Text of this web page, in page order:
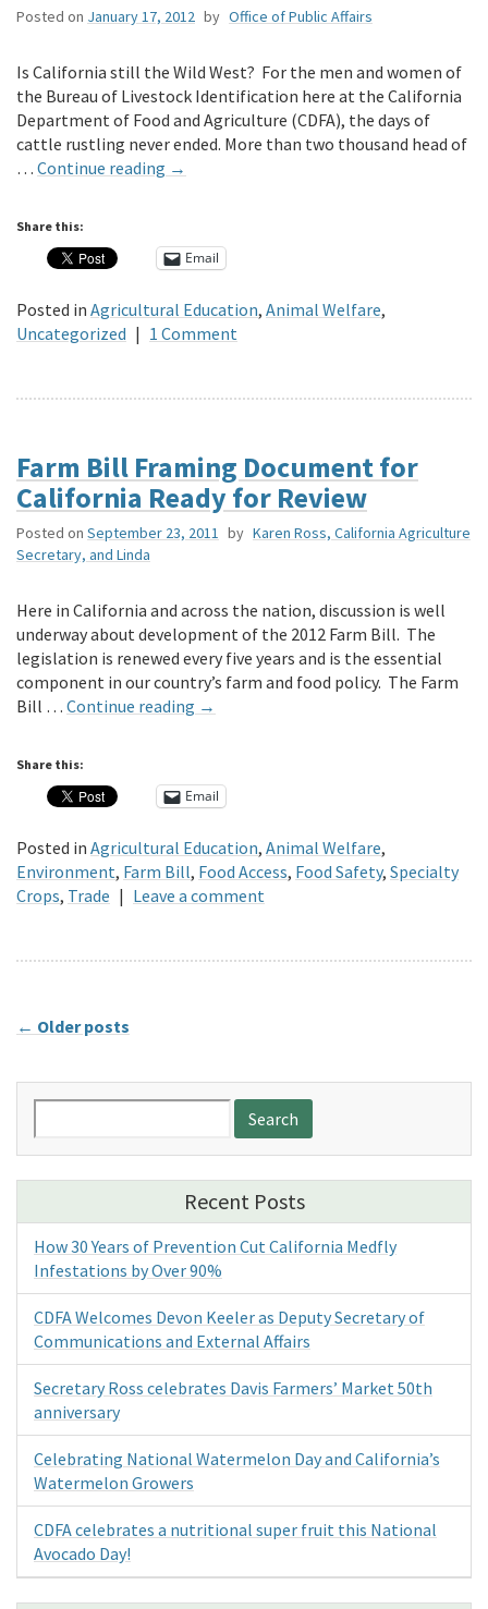
Posted on January 17, 2012 by Office of Public Affairs
Is California still the Wild West? For the men and women of
the Bureau of Livestock Identification here at the California
Department of Food and Agriculture (CDFA), the days of
cattle rustling never ended. More than two thousand head of
… Continue reading →
Share this:
Email
Posted in Agricultural Education, Animal Welfare,
Uncategorized | 1 Comment
Farm Bill Framing Document for
California Ready for Review
Posted on September 23, 2011 by Karen Ross, California Agriculture
Secretary, and Linda
Here in California and across the nation, discussion is well
underway about development of the 2012 Farm Bill. The
legislation is renewed every five years and is the essential
component in our country’s farm and food policy. The Farm
Bill … Continue reading →
Share this:
Email
Posted in Agricultural Education, Animal Welfare,
Environment, Farm Bill, Food Access, Food Safety, Specialty
Crops, Trade | Leave a comment
← Older posts
for:
Recent Posts
How 30 Years of Prevention Cut California Medfly
Infestations by Over 90%
CDFA Welcomes Devon Keeler as Deputy Secretary of
Communications and External Affairs
Secretary Ross celebrates Davis Farmers’ Market 50th
anniversary
Celebrating National Watermelon Day and California’s
Watermelon Growers
CDFA celebrates a nutritional super fruit this National
Avocado Day!